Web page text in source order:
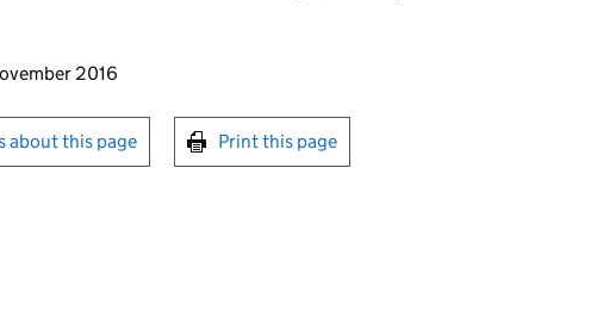
this page
2016
emails or print this page
about this page Print this page